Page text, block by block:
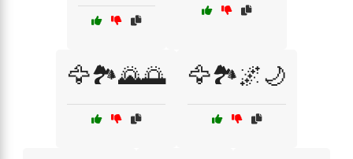
🦅🏞️🌄🌅 🦅🏞️🌌🌙